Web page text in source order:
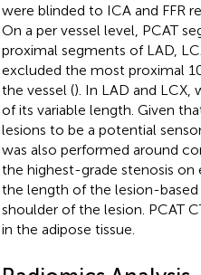
were blinded to ICA and FFR
On a per vessel level, PCAT
proximal segments of LAD,
excluded the most proximal
the vessel (). In LAD and LCX,
of its variable length. Given
lesions to be a potential
was also performed around
the highest-grade stenosis on
the length of the lesion-
shoulder of the lesion. PCAT
in the adipose tissue.